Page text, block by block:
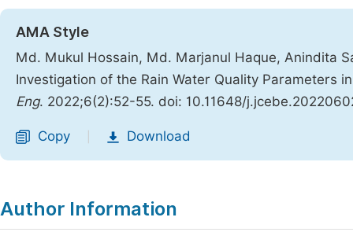
AMA Style
Md. Mukul Hossain, Md. Marjanul Haque, Anindita
Investigation of the Rain Water Quality Parameters
Eng. 2022;6(2):52-55. doi: 10.11648/
Copy Download
Author Information